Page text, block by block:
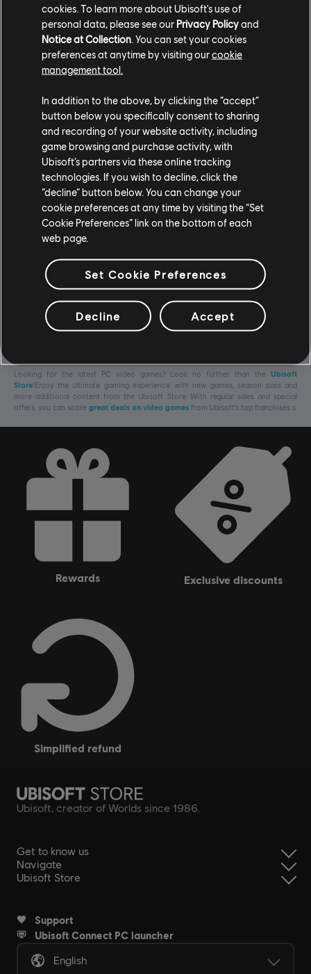
DLC
Star Wars Outlaws
Naboo Nobility Bundle
DLC
Star Wars Outlaws
Forest Commando Pack
$8.99
Looking for the latest PC video games? Look no further than the Ubisoft
Store!Enjoy the ultimate gaming experience with new games, season pass and
more additional content from the Ubisoft Store. With regular sales and special
offers, you can score great deals on video games from Ubisoft’s top franchises s
rewards exclusive discounts
simplified refund
Ubisoft, creator of Worlds since 1986.
Get to know us
Navigate
Ubisoft Store
Support
Ubisoft Connect PC launcher
English
cookies. To learn more about Ubisoft's use of
personal data, please see our Privacy Policyand
Notice at Collection. You can set your cookies
preferences at anytime by visiting ourcookie
management tool.
In addition to the above, by clicking the “accept”
button below you specifically consent to sharing
and recording of your website activity, including
game browsing and purchase activity, with
Ubisoft’s partners via these online tracking
technologies. If you wish to decline, click the
“decline” button below. You can change your
cookie preferences at any time by visiting the “Set
Cookie Preferences” link on the bottom of each
web page.
Set Cookie Preferences
Decline Accept